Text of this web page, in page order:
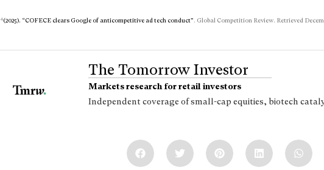
4(2025). “COFECE clears Google of anticompetitive ad tech conduct”. Global Competition Review. Retrieved
The Tomorrow Investor
Markets research for retail investors
Independent coverage of small-cap equities, biotech